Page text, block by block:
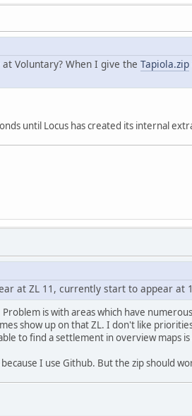
Voluntary? When I give the Tapiola.zip
until Locus has created its internal
at ZL 11, currently start to appear at
is with areas which have
show up on that ZL. I don't like
to find a settlement in overview maps is
I use Github. But the zip should